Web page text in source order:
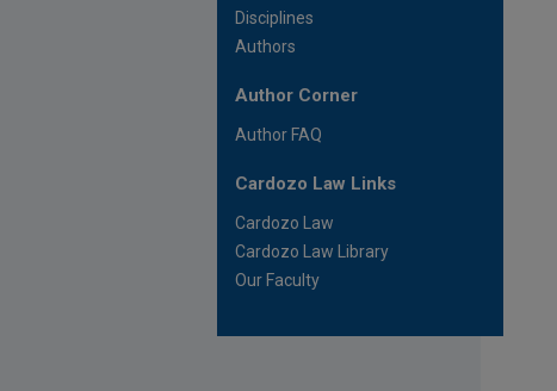
Disciplines
Authors
Author Corner
Author FAQ
Cardozo Law Links
Cardozo Law
Cardozo Law Library
Our Faculty